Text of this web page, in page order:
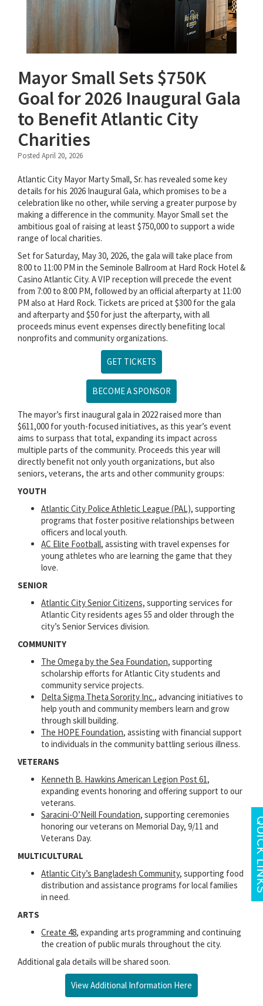
Mayor Small Sets $750K
Goal for 2026 Inaugural Gala
to Benefit Atlantic City
Charities
Posted April 20, 2026
Atlantic City Mayor Marty Small, Sr. has revealed some key
details for his 2026 Inaugural Gala, which promises to be a
celebration like no other, while serving a greater purpose by
making a difference in the community. Mayor Small set the
ambitious goal of raising at least $750,000 to support a wide
range of local charities.
Set for Saturday, May 30, 2026, the gala will take place from
8:00 to 11:00 PM in the Seminole Ballroom at Hard Rock Hotel &
Casino Atlantic City. A VIP reception will precede the event
from 7:00 to 8:00 PM, followed by an official afterparty at 11:00
PM also at Hard Rock. Tickets are priced at $300 for the gala
and afterparty and $50 for just the afterparty, with all
proceeds minus event expenses directly benefiting local
nonprofits and community organizations.
GET TICKETS
BECOME A SPONSOR
The mayor’s first inaugural gala in 2022 raised more than
$611,000 for youth-focused initiatives, as this year’s event
aims to surpass that total, expanding its impact across
multiple parts of the community. Proceeds this year will
directly benefit not only youth organizations, but also
seniors, veterans, the arts and other community groups:
YOUTH
Atlantic City Police Athletic League (PAL), supporting
programs that foster positive relationships between
officers and local youth.
AC Elite Football, assisting with travel expenses for
young athletes who are learning the game that they
love.
SENIOR
Atlantic City Senior Citizens, supporting services for
Atlantic City residents ages 55 and older through the
city’s Senior Services division.
COMMUNITY
The Omega by the Sea Foundation, supporting
scholarship efforts for Atlantic City students and
community service projects.
Delta Sigma Theta Sorority Inc., advancing initiatives to
help youth and community members learn and grow
through skill building.
The HOPE Foundation, assisting with financial support
to individuals in the community battling serious illness.
VETERANS
Kenneth B. Hawkins American Legion Post 61,
expanding events honoring and offering support to our
veterans.
Saracini-O’Neill Foundation, supporting ceremonies
honoring our veterans on Memorial Day, 9/11 and
Veterans Day.
MULTICULTURAL
Atlantic City’s Bangladesh Community, supporting food
distribution and assistance programs for local families
in need.
ARTS
Create 48, expanding arts programming and continuing
the creation of public murals throughout the city.
Additional gala details will be shared soon.
View Additional Information Here